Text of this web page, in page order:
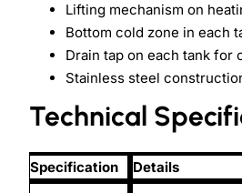
Lifting mechanism on
Bottom cold zone in each
Drain tap on each tank for
Stainless steel
Technical
Specification Details